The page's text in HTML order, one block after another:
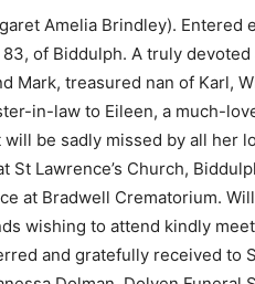
Amelia Brindley).
83, of Biddulph. A truly
Mark, treasured nan of Karl,
in-law to Eileen, a much-
will be sadly missed by all her
St Lawrence’s Church,
at Bradwell Crematorium.
wishing to attend kindly
and gratefully received to